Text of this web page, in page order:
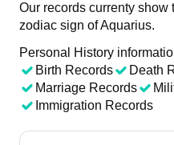
Our records currenty
zodiac sign of Aquarius.
Personal History
Birth Records
Death
Marriage Records
Immigration Records